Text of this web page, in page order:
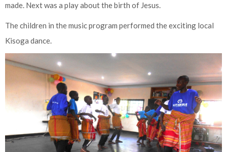
made. Next was a play about the birth of Jesus.
The children in the music program performed the exciting local
Kisoga dance.